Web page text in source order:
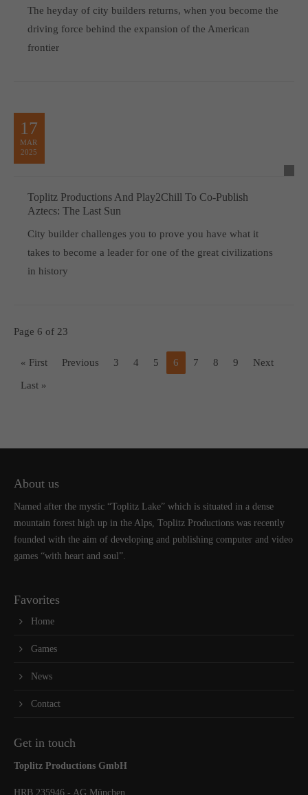
The heyday of city builders returns, when you become the
driving force behind the expansion of the American
frontier
17
MAR
2025
Toplitz Productions And Play2Chill To Co-Publish
Aztecs: The Last Sun
City builder challenges you to prove you have what it
takes to become a leader for one of the great civilizations
in history
Page 6 of 23
« First Previous 3 4 5 6 7 8 9 Next
Last »
About us
Named after the mystic “Toplitz Lake” which is situated in a dense
mountain forest high up in the Alps, Toplitz Productions was recently
founded with the aim of developing and publishing computer and video
games “with heart and soul”.
Favorites
Home
Games
News
Contact
Get in touch
Toplitz Productions GmbH
HRB 235946 - AG München